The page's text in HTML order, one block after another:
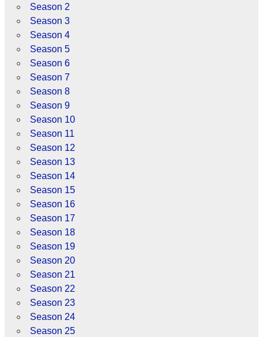
Season 2
Season 3
Season 4
Season 5
Season 6
Season 7
Season 8
Season 9
Season 10
Season 11
Season 12
Season 13
Season 14
Season 15
Season 16
Season 17
Season 18
Season 19
Season 20
Season 21
Season 22
Season 23
Season 24
Season 25